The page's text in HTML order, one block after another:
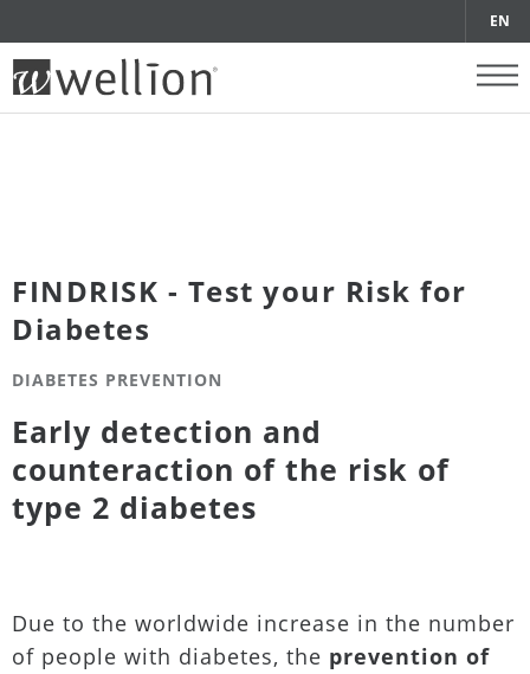
EN
FINDRISK - Test your Risk for
Diabetes
DIABETES PREVENTION
Early detection and
counteraction of the risk of
type 2 diabetes
Due to the worldwide increase in the number
of people with diabetes, the prevention of